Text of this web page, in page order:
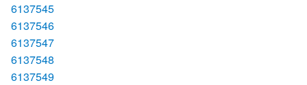
6137545
6137546
6137547
6137548
6137549